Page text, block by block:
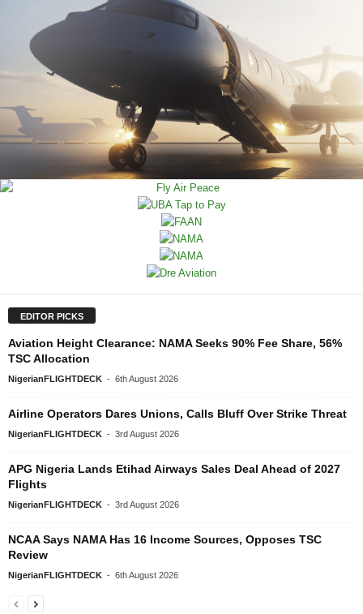
EDITOR PICKS
Aviation Height Clearance: NAMA Seeks 90% Fee Share, 56%
TSC Allocation
NigerianFLIGHTDECK - 6th August 2026
Airline Operators Dares Unions, Calls Bluff Over Strike Threat
NigerianFLIGHTDECK - 3rd August 2026
APG Nigeria Lands Etihad Airways Sales Deal Ahead of 2027
Flights
NigerianFLIGHTDECK - 3rd August 2026
NCAA Says NAMA Has 16 Income Sources, Opposes TSC
Review
NigerianFLIGHTDECK - 6th August 2026